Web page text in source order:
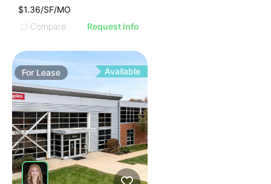
$1.36/SF/MO
Compare
Request Info
For Lease Available